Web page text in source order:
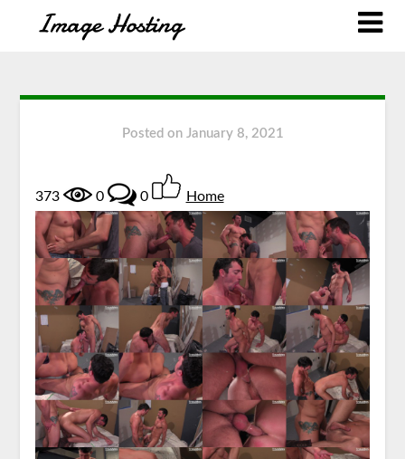
Posted on January 8, 2021
373 0 0 Home